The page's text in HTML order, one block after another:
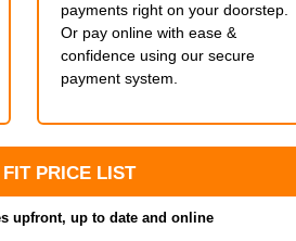
payments right on your doorstep.
Or pay online with ease &
confidence using our secure
payment system.
PRICE LIST
upfront, up to date and online